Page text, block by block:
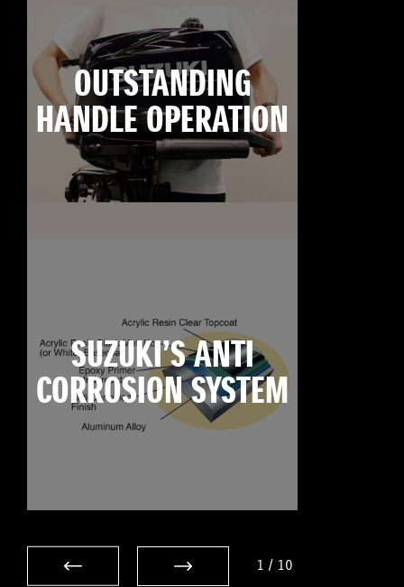
OUTSTANDING
HANDLE OPERATION
SUZUKI’S ANTI
CORROSION SYSTEM
1 / 10